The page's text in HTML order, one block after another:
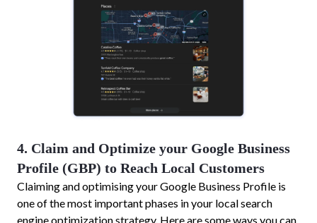
4. Claim and Optimize your Google Business
Profile (GBP) to Reach Local Customers
Claiming and optimising your Google Business Profile is
one of the most important phases in your local search
engine optimization strategy. Here are some ways you can